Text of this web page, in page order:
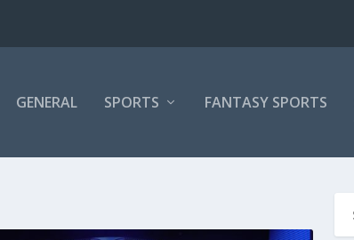
GENERAL SPORTS FANTASY SPORTS